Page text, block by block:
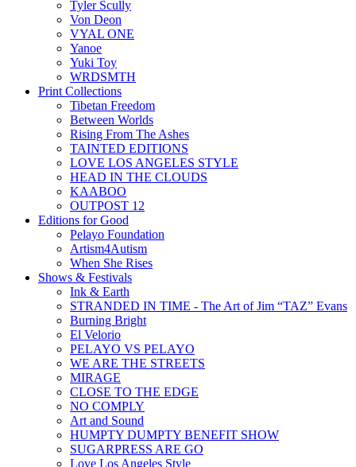
Tyler Scully
Von Deon
VYAL ONE
Yanoe
Yuki Toy
WRDSMTH
Print Collections
Tibetan Freedom
Between Worlds
Rising From The Ashes
TAINTED EDITIONS
LOVE LOS ANGELES STYLE
HEAD IN THE CLOUDS
KAABOO
OUTPOST 12
Editions for Good
Pelayo Foundation
Artism4Autism
When She Rises
Shows & Festivals
Ink & Earth
STRANDED IN TIME - The Art of Jim “TAZ” Evans
Burning Bright
El Velorio
PELAYO VS PELAYO
WE ARE THE STREETS
MIRAGE
CLOSE TO THE EDGE
NO COMPLY
Art and Sound
HUMPTY DUMPTY BENEFIT SHOW
SUGARPRESS ARE GO
Love Los Angeles Style